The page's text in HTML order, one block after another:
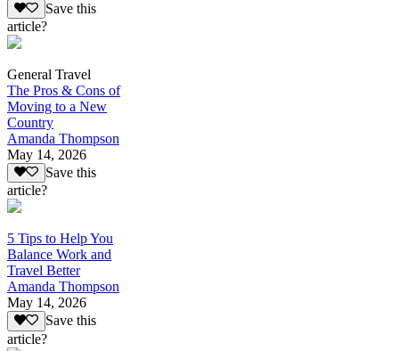
Save this
article?
General Travel
The Pros & Cons of
Moving to a New
Country
Amanda Thompson
May 14, 2026
Save this
article?
5 Tips to Help You
Balance Work and
Travel Better
Amanda Thompson
May 14, 2026
Save this
article?